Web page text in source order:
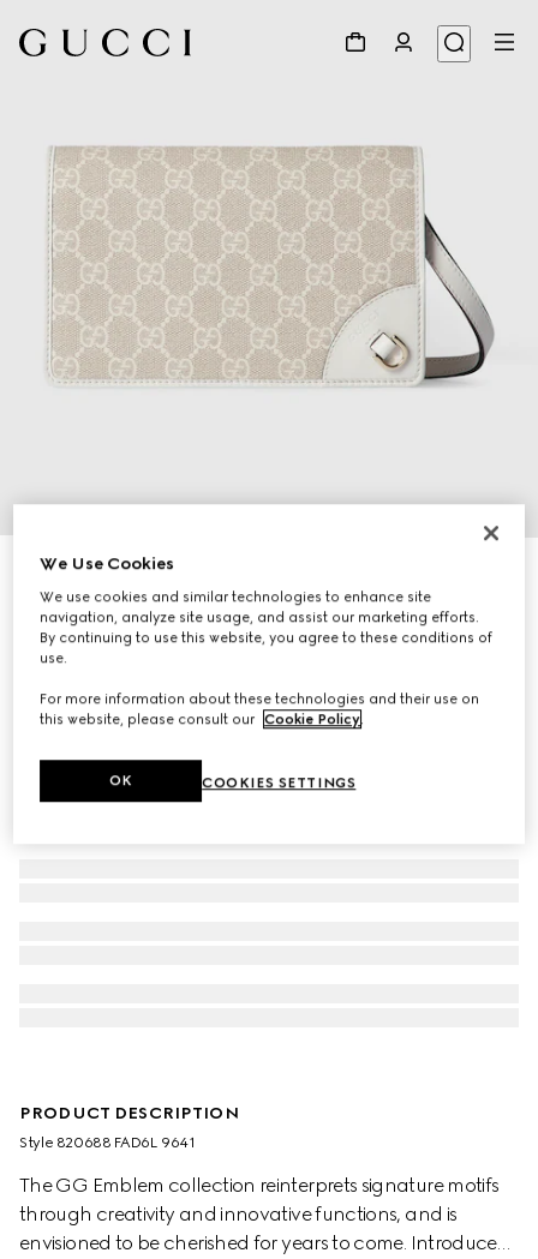
Personalise with initials
GG Emblem wallet with leather strap
€ 1.200
PRODUCT DESCRIPTION
Style ‎820688 FAD6L 9641
The GG Emblem collection reinterprets signature motifs
through creativity and innovative functions, and is
envisioned to be cherished for years to come. Introduced
We Use Cookies
We use cookies and similar technologies to enhance site
navigation, analyze site usage, and assist our marketing efforts.
By continuing to use this website, you agree to these conditions of
use.
For more information about these technologies and their use on
this website, please consult our Cookie Policy.
COOKIES SETTINGS
OK